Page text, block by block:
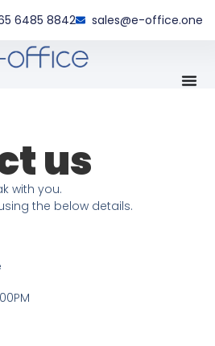
6485 8842 sales@e-office.one
us
with you.
the below details.